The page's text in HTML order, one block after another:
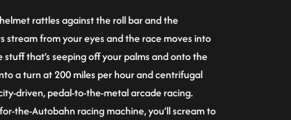
rattles against the roll bar and the
stream from your eyes and the race moves into
that’s seeping off your palms and onto the
a turn at 200 miles per hour and centrifugal
driven, pedal-to-the-metal arcade racing.
the-Autobahn racing machine, you’ll scream to